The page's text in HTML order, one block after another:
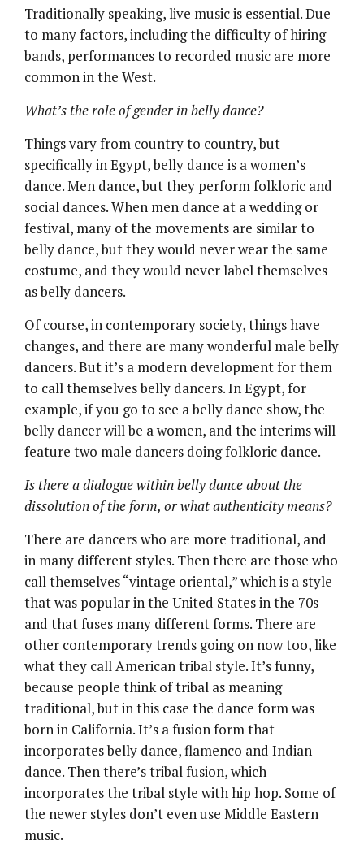
Traditionally speaking, live music is essential. Due
to many factors, including the difficulty of hiring
bands, performances to recorded music are more
common in the West.
What’s the role of gender in belly dance?
Things vary from country to country, but
specifically in Egypt, belly dance is a women’s
dance. Men dance, but they perform folkloric and
social dances. When men dance at a wedding or
festival, many of the movements are similar to
belly dance, but they would never wear the same
costume, and they would never label themselves
as belly dancers.
Of course, in contemporary society, things have
changes, and there are many wonderful male belly
dancers. But it’s a modern development for them
to call themselves belly dancers. In Egypt, for
example, if you go to see a belly dance show, the
belly dancer will be a women, and the interims will
feature two male dancers doing folkloric dance.
Is there a dialogue within belly dance about the
dissolution of the form, or what authenticity means?
There are dancers who are more traditional, and
in many different styles. Then there are those who
call themselves “vintage oriental,” which is a style
that was popular in the United States in the 70s
and that fuses many different forms. There are
other contemporary trends going on now too, like
what they call American tribal style. It’s funny,
because people think of tribal as meaning
traditional, but in this case the dance form was
born in California. It’s a fusion form that
incorporates belly dance, flamenco and Indian
dance. Then there’s tribal fusion, which
incorporates the tribal style with hip hop. Some of
the newer styles don’t even use Middle Eastern
music.